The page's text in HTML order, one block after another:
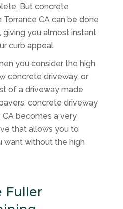
But concrete
Torrance CA can be done
giving you almost instant
curb appeal.
you consider the high
concrete driveway, or
of a driveway made
concrete driveway
CA becomes a very
that allows you to
want without the high
Fuller